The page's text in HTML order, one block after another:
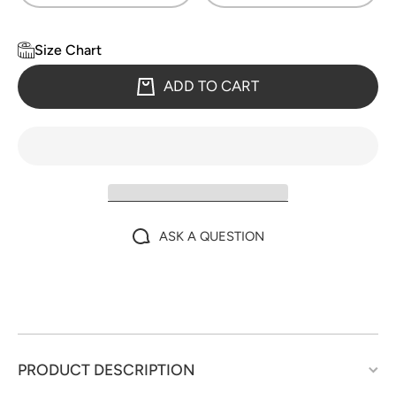
Size Chart
ADD TO CART
ASK A QUESTION
PRODUCT DESCRIPTION